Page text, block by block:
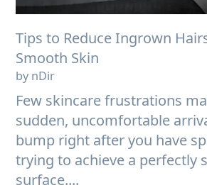
Tips to Reduce Ingrown
Smooth Skin
by nDir
Few skincare frustrations
sudden, uncomfortable
bump right after you have
trying to achieve a perfectly
surface....